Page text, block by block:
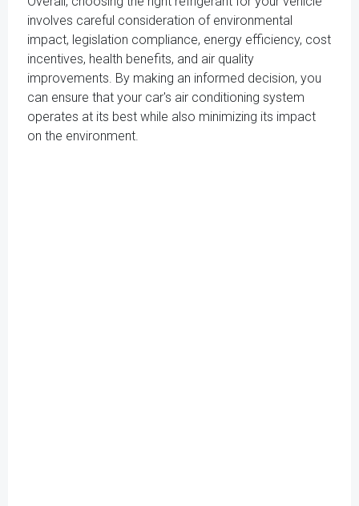
involves careful consideration of environmental
impact, legislation compliance, energy efficiency, cost
incentives, health benefits, and air quality
improvements. By making an informed decision, you
can ensure that your car's air conditioning system
operates at its best while also minimizing its impact
on the environment.